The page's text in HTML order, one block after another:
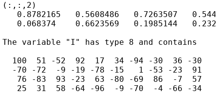
(:,:,2)
0.8782165   0.5608486   0.7263507
0.068374    0.6623569   0.1985144
The variable "I" has type 8 and contains
  100  51 -52  92  17  34 -94 -30  36 -30
  -70 -72  -9 -19 -78 -15   1 -53 -23  91
   76 -83  93 -23  63 -80 -69  86  -7  57
   25  31  58 -64 -96  -9 -70  -4 -66 -34